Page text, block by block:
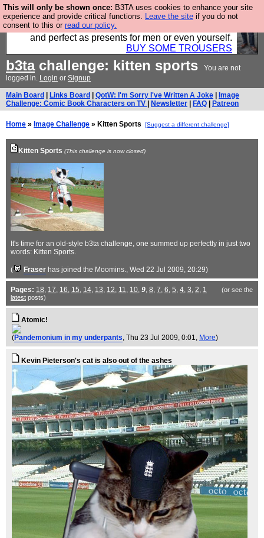
This will only be shown once: B3TA uses cookies to enhance your site
experience and provide critical functions. Leave the site if you do not
consent to this or read our policy.
Luckily B3ta sponsors Hebtro want to sell you some
fantastic togs, all made in the UK, designed to last
and perfect as presents for men or even yourself.
BUY SOME TROUSERS
b3tachallenge: kitten sports
You are not
logged in. Login or Signup
Main Board Links Board QotW: I'm Sorry I've Written A Joke
Image
Challenge: Comic Book Characters on TV
Newsletter FAQ Patreon
Home » Image Challenge » Kitten Sports [Suggest a different challenge]
Kitten Sports (This challenge is now closed)
It's time for an old-style b3ta challenge, one summed up perfectly in just two
words: Kitten Sports.
( Fraser has joined the Moomins., Wed 22 Jul 2009, 20:29)
Pages: 18, 17, 16, 15, 14, 13, 12, 11, 10, 9, 8, 7, 6, 5, 4, 3, 2, 1
(or see the
latest posts)
Atomic!
(Pandemonium in my underpants, Thu 23 Jul 2009, 0:01, More)
Kevin Pieterson's cat is also out of the ashes